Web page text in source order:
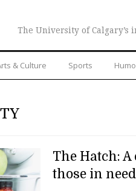
The University of Calgary’s
& Culture Sports
The Hatch:
those in need